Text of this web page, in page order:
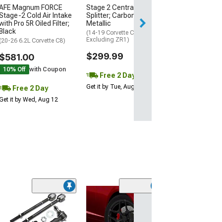
Magnum FORCE
2 Cold Air Intake
Pro 5R Oiled Filter;
Black
(20-26 6.2L Corvette C8)
$581.00
10% Off with Coupon
Free 2 Day
it by Wed, Aug 12
Stage 2 Central Front
Splitter; Carbon Flash
Metallic
(14-19 Corvette C7,
Excluding ZR1)
$299.99
Free 2 Day
Get it by Tue, Aug 11